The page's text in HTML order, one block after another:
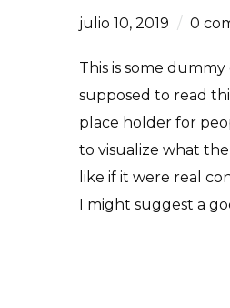
julio 10, 2019 0
This is some
supposed to read
place holder for
to visualize what
like if it were real
I might suggest a